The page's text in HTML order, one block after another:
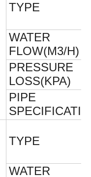
TYPE
WATER
FLOW(M3/H)
PRESSURE
LOSS(KPA)
PIPE
TYPE
WATER